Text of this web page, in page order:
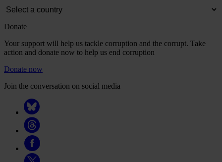
Donate
Your support will help us tackle corruption and the corrupt. Take
action and donate now to help us end corruption
Donate now
Join the conversation on social media